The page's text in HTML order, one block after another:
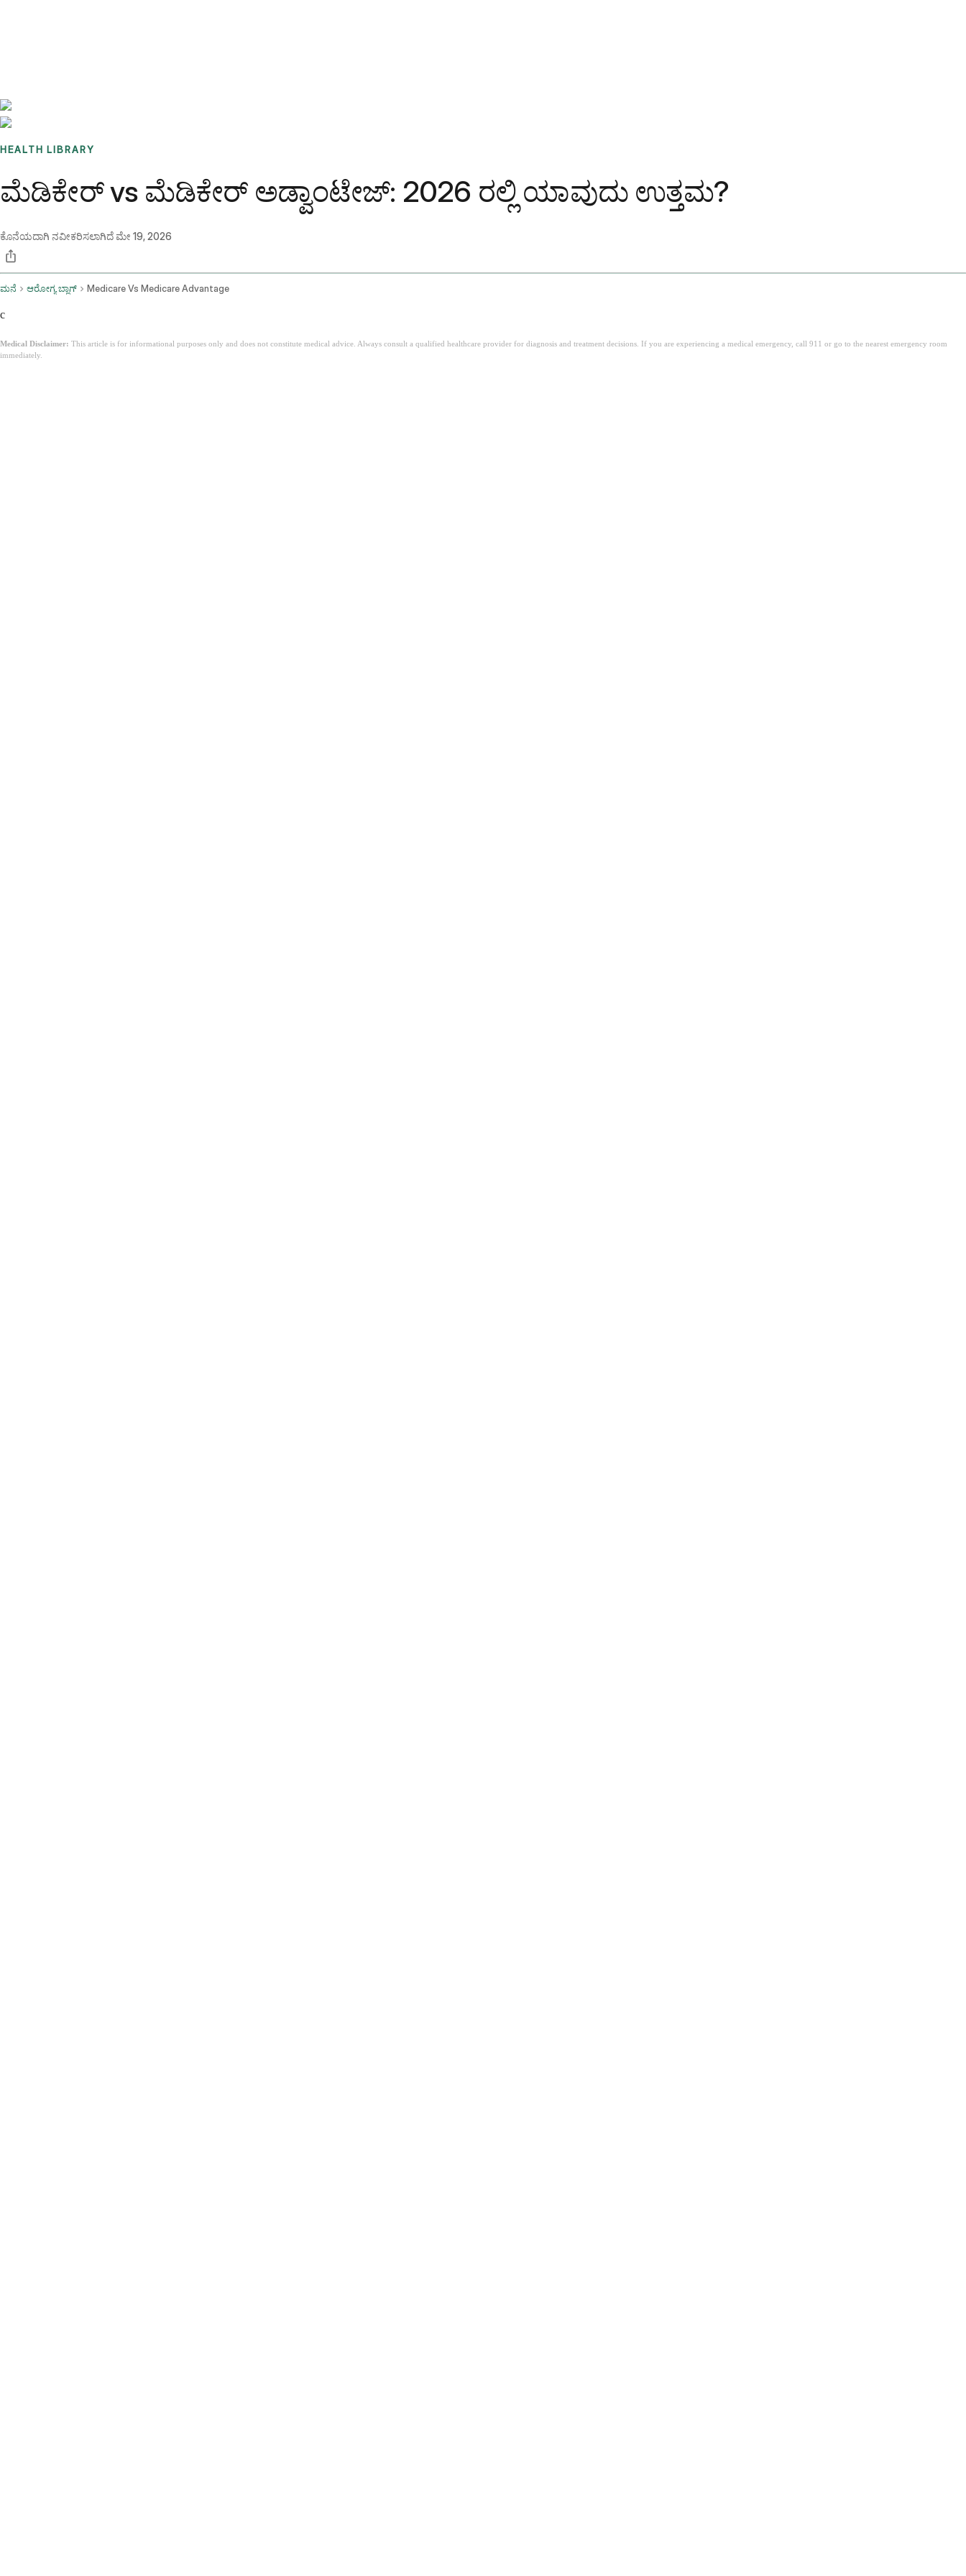
HEALTH LIBRARY
ಮೆಡಿಕೇರ್ vs ಮೆಡಿಕೇರ್ ಅಡ್ವಾಂಟೇಜ್: 2026 ರಲ್ಲಿ ಯಾವುದು ಉತ್ತಮ?
ಕೊನೆಯದಾಗಿ ನವೀಕರಿಸಲಾಗಿದೆಮೇ 19, 2026
ಮನೆ ಆರೋಗ್ಯ ಬ್ಲಾಗ್ Medicare Vs Medicare Advantage
c
Medical Disclaimer: This article is for informational purposes only and does not constitute medical advice. Always consult a qualified healthcare provider for diagnosis and treatment decisions. If you are experiencing a medical emergency, call 911 or go to the nearest emergency room
immediately.